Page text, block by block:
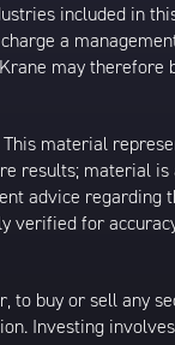
included in
a
may
material
results; material is
advice regarding
verified for
to buy or sell any
Investing